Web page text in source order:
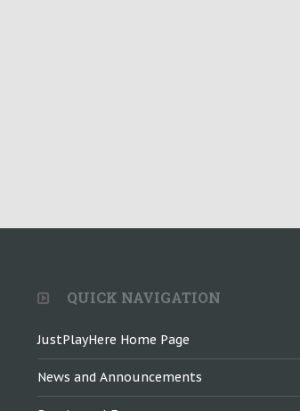
QUICK NAVIGATION
JustPlayHere Home Page
News and Announcements